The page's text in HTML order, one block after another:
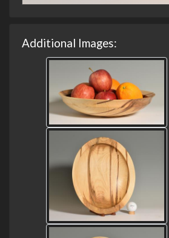
Additional Images: